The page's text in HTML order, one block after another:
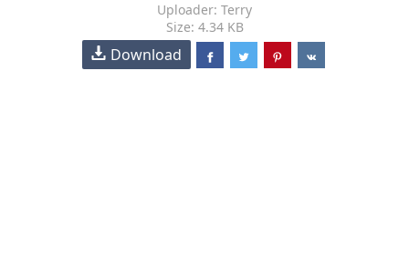
Uploader: Terry
Size: 4.34 KB
Download